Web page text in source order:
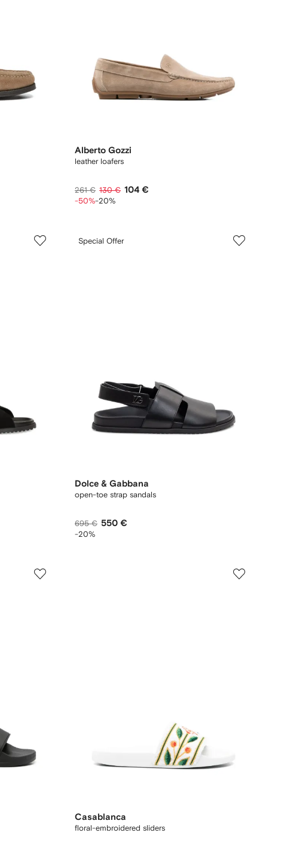
Alberto Gozzi
leather loafers
261 € 130 € 104 €
-50%-20%
Special Offer
Dolce & Gabbana
open-toe strap sandals
695 € 550 €
-20%
Casablanca
floral-embroidered sliders